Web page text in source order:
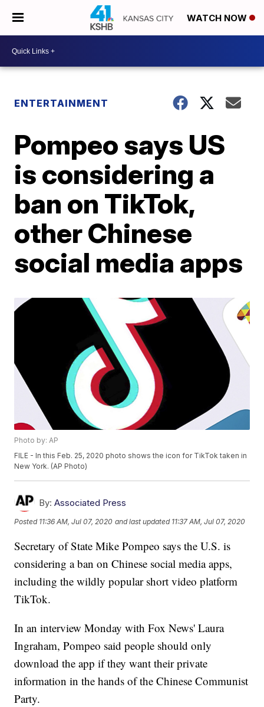
WATCH NOW
ENTERTAINMENT
Pompeo says US
is considering a
ban on TikTok,
other Chinese
social media apps
Photo by: AP
FILE - In this Feb. 25, 2020 photo shows the icon for TikTok taken in
New York. (AP Photo)
By: Associated Press
Posted 11:36 AM, Jul 07, 2020 and last updated 11:37 AM, Jul 07, 2020
Secretary of State Mike Pompeo says the U.S. is
considering a ban on Chinese social media apps,
including the wildly popular short video platform
TikTok.
In an interview Monday with Fox News' Laura
Ingraham, Pompeo said people should only
download the app if they want their private
information in the hands of the Chinese Communist
Party.